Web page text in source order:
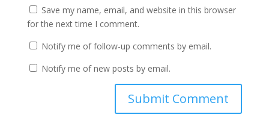
Save my name, email, and website in this browser
for the next time I comment.
Notify me of follow-up comments by email.
Notify me of new posts by email.